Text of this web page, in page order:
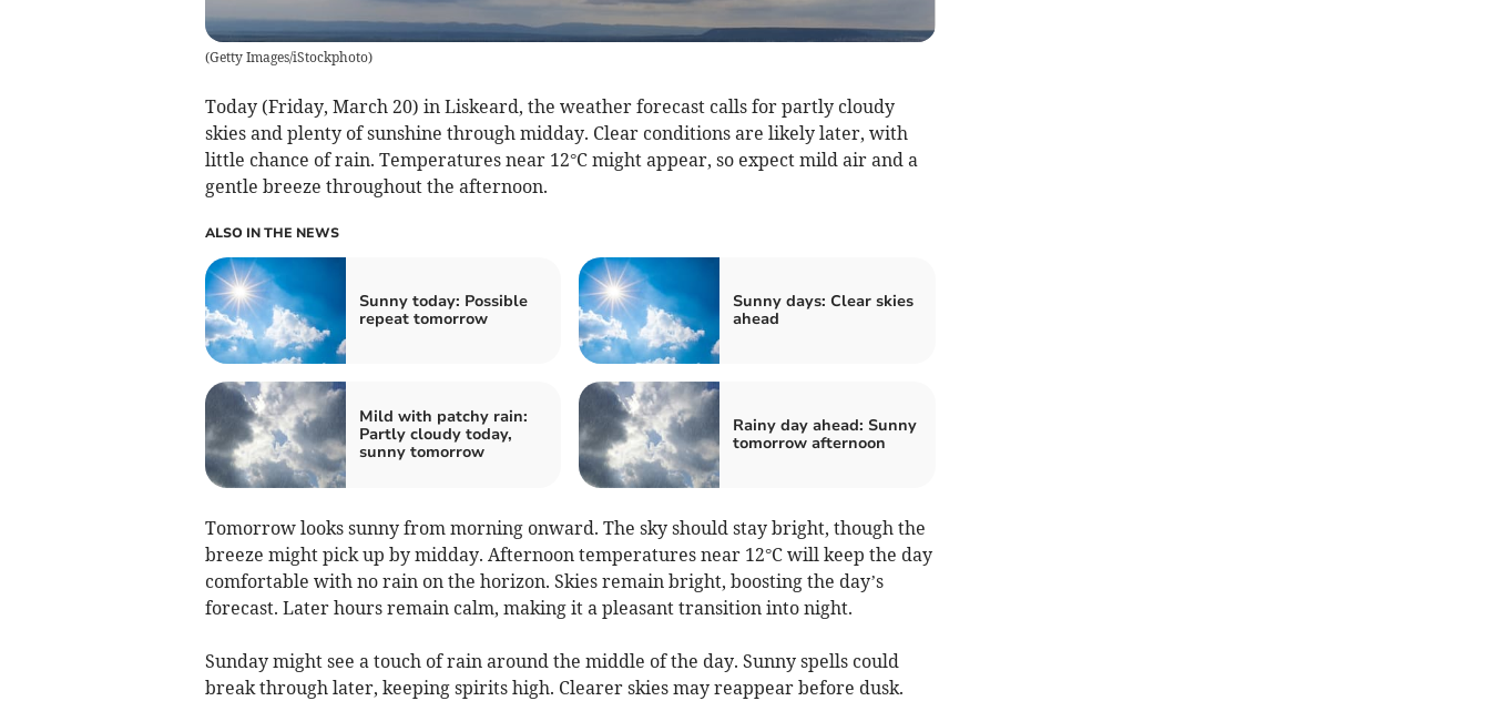
(Getty Images/iStockphoto)
Today (Friday, March 20) in Liskeard, the weather forecast calls for partly cloudy
skies and plenty of sunshine through midday. Clear conditions are likely later, with
little chance of rain. Temperatures near 12°C might appear, so expect mild air and a
gentle breeze throughout the afternoon.
ALSO IN THE NEWS
Sunny today: Possible
repeat tomorrow
Sunny days: Clear skies
ahead
Mild with patchy rain:
Partly cloudy today,
sunny tomorrow
Rainy day ahead: Sunny
tomorrow afternoon
Tomorrow looks sunny from morning onward. The sky should stay bright, though the
breeze might pick up by midday. Afternoon temperatures near 12°C will keep the day
comfortable with no rain on the horizon. Skies remain bright, boosting the day’s
forecast. Later hours remain calm, making it a pleasant transition into night.
Sunday might see a touch of rain around the middle of the day. Sunny spells could
break through later, keeping spirits high. Clearer skies may reappear before dusk.